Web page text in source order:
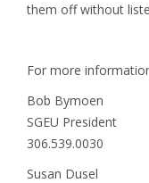
them off without
For more
Bob Bymoen
SGEU President
306.539.0030
Susan Dusel